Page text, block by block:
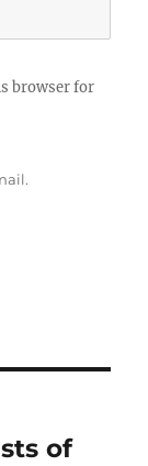
browser for
of